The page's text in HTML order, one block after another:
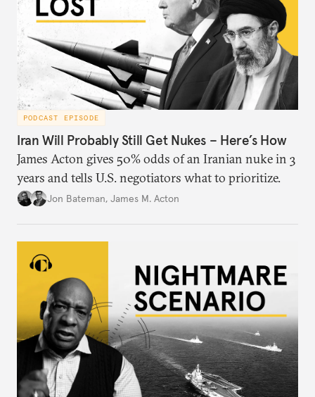
PODCAST EPISODE
Iran Will Probably Still Get Nukes – Here’s How
James Acton gives 50% odds of an Iranian nuke in 3
years and tells U.S. negotiators what to prioritize.
Jon Bateman, James M. Acton